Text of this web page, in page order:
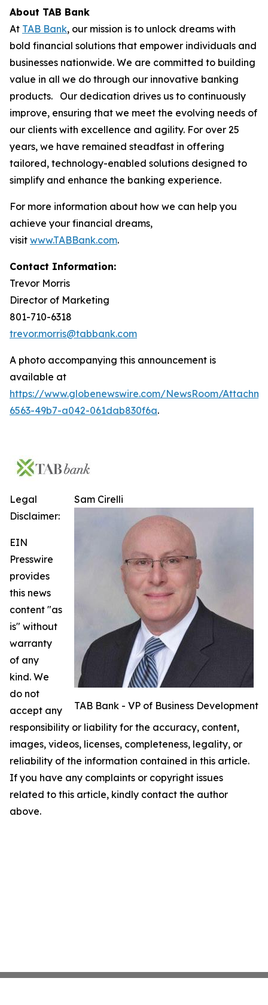
About TAB Bank
At TAB Bank, our mission is to unlock dreams with
bold financial solutions that empower individuals and
businesses nationwide. We are committed to building
value in all we do through our innovative banking
products. Our dedication drives us to continuously
improve, ensuring that we meet the evolving needs of
our clients with excellence and agility. For over 25
years, we have remained steadfast in offering
tailored, technology-enabled solutions designed to
simplify and enhance the banking experience.
For more information about how we can help you
achieve your financial dreams,
visit www.TABBank.com.
Contact Information:
Trevor Morris
Director of Marketing
801-710-6318
trevor.morris@tabbank.com
A photo accompanying this announcement is
available at
https://www.globenewswire.com/NewsRoom/
6563-49b7-a042-061dab830f6a.
Sam Cirelli
TAB Bank - VP of Business Development
Legal
Disclaimer:
EIN
Presswire
provides
this news
content "as
is" without
warranty
of any
kind. We
do not
accept any
responsibility or liability for the accuracy, content,
images, videos, licenses, completeness, legality, or
reliability of the information contained in this article.
If you have any complaints or copyright issues
related to this article, kindly contact the author
above.